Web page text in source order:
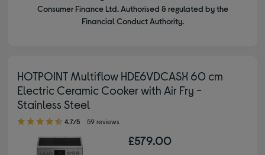
Consumer Finance Ltd. Authorised & regulated by the
Financial Conduct Authority.
HOTPOINT Multiflow HDE6VDCASX 60 cm
Electric Ceramic Cooker with Air Fry -
Stainless Steel
4.70 out of 5 stars
4.7/5 59 reviews
£579.00